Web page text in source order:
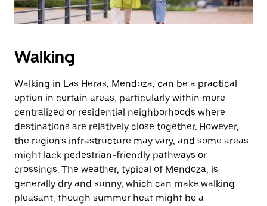
Walking
Walking in Las Heras, Mendoza, can be a practical
option in certain areas, particularly within more
centralized or residential neighborhoods where
destinations are relatively close together. However,
the region’s infrastructure may vary, and some areas
might lack pedestrian-friendly pathways or
crossings. The weather, typical of Mendoza, is
generally dry and sunny, which can make walking
pleasant, though summer heat might be a